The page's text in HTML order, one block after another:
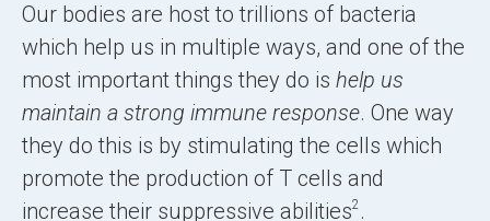
Our bodies are host to trillions of bacteria
which help us in multiple ways, and one of the
most important things they do is help us
maintain a strong immune response. One way
they do this is by stimulating the cells which
promote the production of T cells and
increase their suppressive abilities2 .